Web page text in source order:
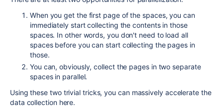
When you get the first page of the spaces, you can
immediately start collecting the contents in those
spaces. In other words, you don't need to load all
spaces before you can start collecting the pages in
those.
You can, obviously, collect the pages in two separate
spaces in parallel.
Using these two trivial tricks, you can massively accelerate the
data collection here.